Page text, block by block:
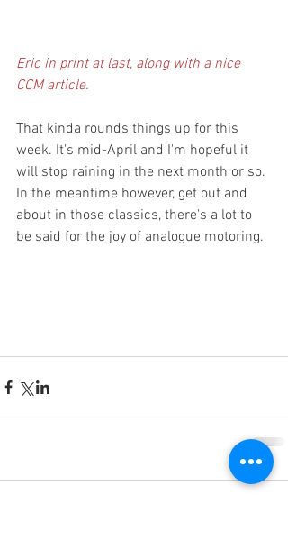
Eric in print at last, along with a nice
CCM article.
That kinda rounds things up for this
week. It's mid-April and I'm hopeful it
will stop raining in the next month or so.
In the meantime however, get out and
about in those classics, there's a lot to
be said for the joy of analogue motoring.